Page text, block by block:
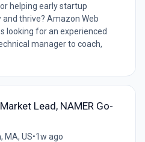
helping early startup
thrive? Amazon Web
looking for an experienced
manager to coach,
Lead, NAMER Go-
MA, US•1w ago